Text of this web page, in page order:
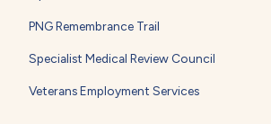
PNG Remembrance Trail
Specialist Medical Review Council
Veterans Employment Services